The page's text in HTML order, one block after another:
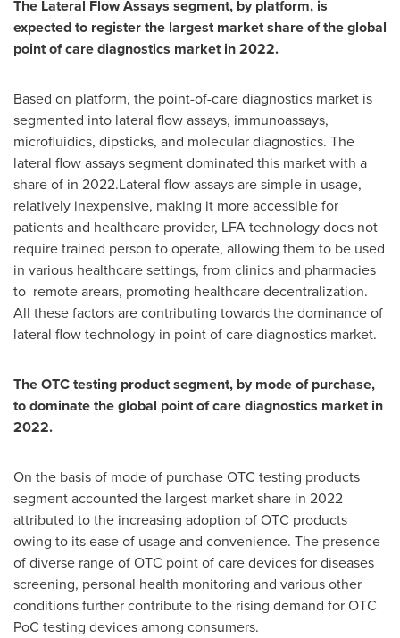
The Lateral Flow Assays segment, by platform, is
expected to register the largest market share of the global
point of care diagnostics market in 2022.
Based on platform, the point-of-care diagnostics market is
segmented into lateral flow assays, immunoassays,
microfluidics, dipsticks, and molecular diagnostics. The
lateral flow assays segment dominated this market with a
share of in 2022.Lateral flow assays are simple in usage,
relatively inexpensive, making it more accessible for
patients and healthcare provider, LFA technology does not
require trained person to operate, allowing them to be used
in various healthcare settings, from clinics and pharmacies
to remote arears, promoting healthcare decentralization.
All these factors are contributing towards the dominance of
lateral flow technology in point of care diagnostics market.
The OTC testing product segment, by mode of purchase,
to dominate the global point of care diagnostics market in
2022.
On the basis of mode of purchase OTC testing products
segment accounted the largest market share in 2022
attributed to the increasing adoption of OTC products
owing to its ease of usage and convenience. The presence
of diverse range of OTC point of care devices for diseases
screening, personal health monitoring and various other
conditions further contribute to the rising demand for OTC
PoC testing devices among consumers.